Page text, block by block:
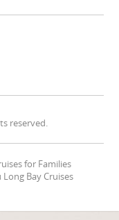
reserved.
for Families
Long Bay Cruises